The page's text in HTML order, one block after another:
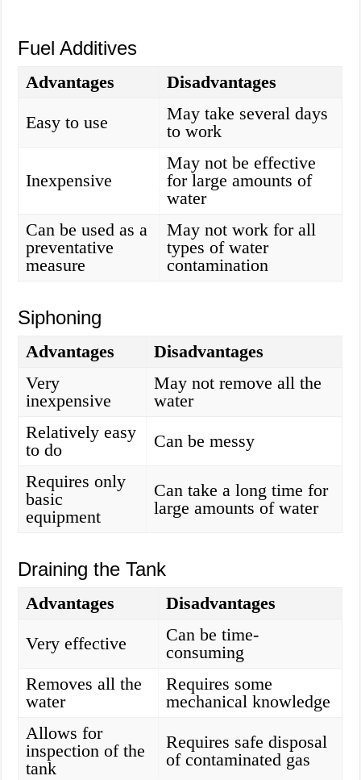
Fuel Additives
Advantages
Disadvantages
Easy to use
May take several days
to work
Inexpensive
May not be effective
for large amounts of
water
Can be used as a
preventative
measure
May not work for all
types of water
contamination
Siphoning
Advantages
Disadvantages
Very
inexpensive
May not remove all the
water
Relatively easy
to do
Can be messy
Requires only
basic
equipment
Can take a long time for
large amounts of water
Draining the Tank
Advantages
Disadvantages
Very effective
Can be time-
consuming
Removes all the
water
Requires some
mechanical knowledge
Allows for
inspection of the
tank
Requires safe disposal
of contaminated gas